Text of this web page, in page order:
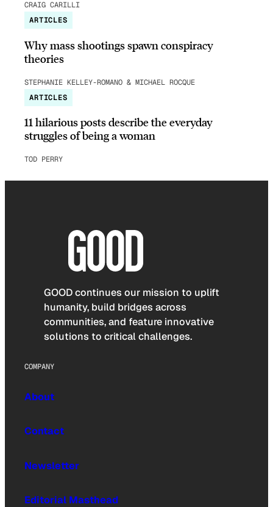
CRAIG CARILLI
ARTICLES
Why mass shootings spawn conspiracy
theories
STEPHANIE KELLEY-ROMANO & MICHAEL ROCQUE
ARTICLES
11 hilarious posts describe the everyday
struggles of being a woman
TOD PERRY
GOOD continues our mission to uplift
humanity, build bridges across
communities, and feature innovative
solutions to critical challenges.
COMPANY
About
Contact
Newsletter
Editorial Masthead